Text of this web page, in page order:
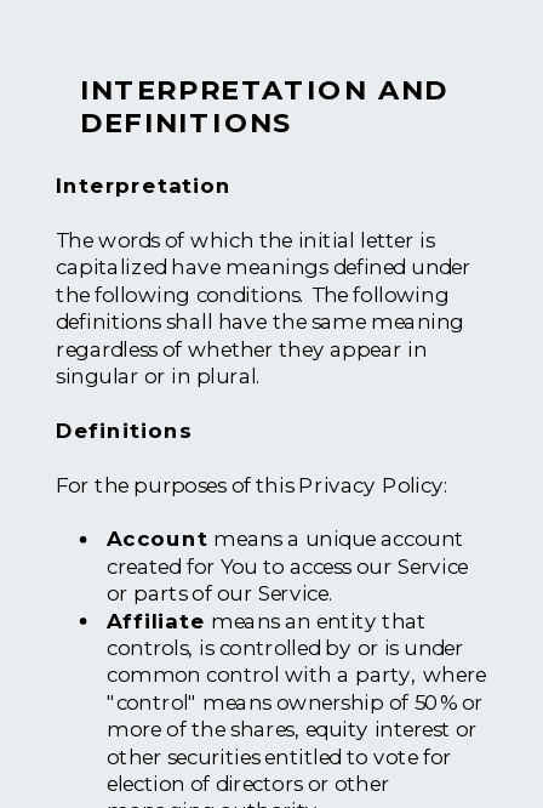
INTERPRETATION AND
DEFINITIONS
Interpretation
The words of which the initial letter is
capitalized have meanings defined under
the following conditions. The following
definitions shall have the same meaning
regardless of whether they appear in
singular or in plural.
Definitions
For the purposes of this Privacy Policy:
Account means a unique account
created for You to access our Service
or parts of our Service.
Affiliate means an entity that
controls, is controlled by or is under
common control with a party, where
"control" means ownership of 50% or
more of the shares, equity interest or
other securities entitled to vote for
election of directors or other